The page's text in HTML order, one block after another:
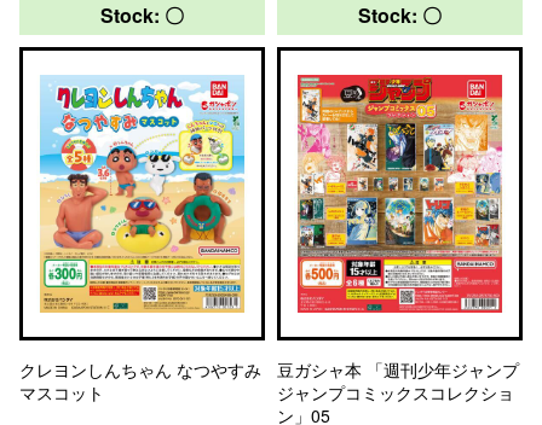
Stock: 〇
クレヨンしんちゃん なつやすみ
マスコット
Stock: 〇
豆ガシャ本 「週刊少年ジャンプ
ジャンプコミックスコレクショ
ン」05